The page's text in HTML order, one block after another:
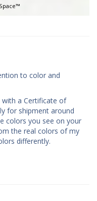
to color and
with a Certificate of
for shipment around
colors you see on your
the real colors of my
differently.